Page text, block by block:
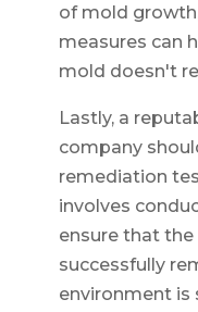
of mold
measures can
mold doesn't
Lastly, a
company
remediation
involves
ensure that
successfully
environment is